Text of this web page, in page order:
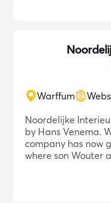
Warffum
Noordelijke
by Hans Venema.
company has now
where son Wouter